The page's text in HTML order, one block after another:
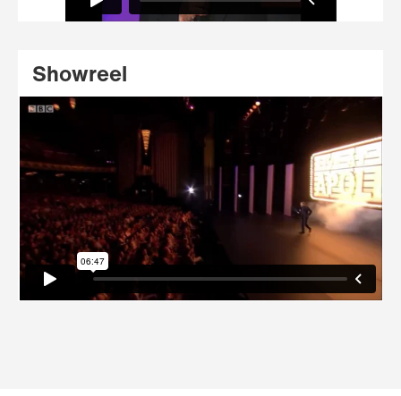
Showreel